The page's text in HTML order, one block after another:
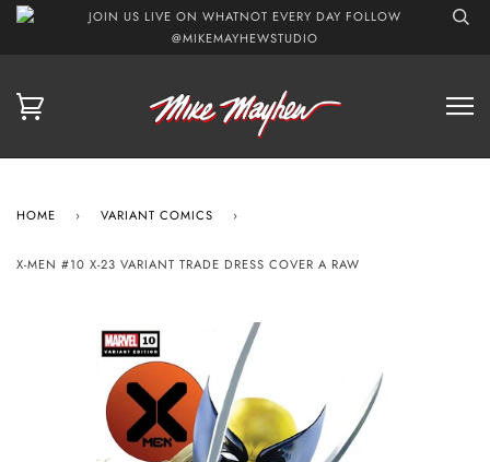
JOIN US LIVE ON WHATNOT EVERY DAY FOLLOW
@MIKEMAYHEWSTUDIO
HOME › VARIANT COMICS ›
X-MEN #10 X-23 VARIANT TRADE DRESS COVER A RAW